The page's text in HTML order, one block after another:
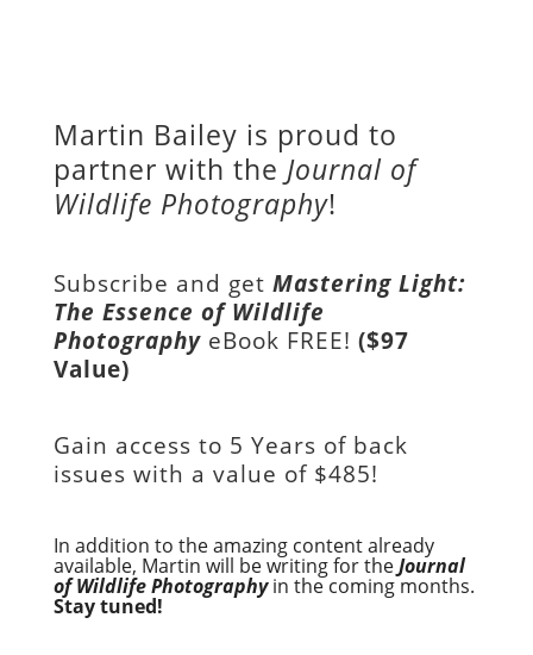
Martin Bailey is proud to
partner with the Journal of
Wildlife Photography!
Subscribe and get Mastering Light:
The Essence of Wildlife
Photography eBook FREE! ($97
Value)
Gain access to 5 Years of back
issues with a value of $485!
In addition to the amazing content already
available, Martin will be writing for theJournal
of Wildlife Photographyin the coming months.
Stay tuned!